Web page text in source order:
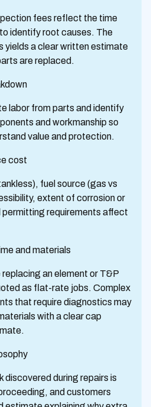
fees reflect the time
identify root causes. The
yields a clear written estimate
are replaced.
labor from parts and identify
and workmanship so
value and protection.
cost
fuel source (gas vs
extent of corrosion or
permitting requirements affect
and materials
replacing an element or T&P
as flat-rate jobs. Complex
that require diagnostics may
with a clear cap
discovered during repairs is
and customers